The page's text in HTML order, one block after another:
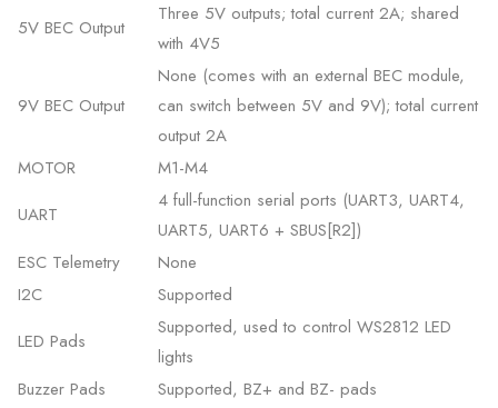
5V BEC Output
Three 5V outputs; total current 2A; shared
with 4V5
9V BEC Output
None (comes with an external BEC module,
can switch between 5V and 9V); total current
output 2A
MOTOR
M1-M4
UART
4 full-function serial ports (UART3, UART4,
UART5, UART6 + SBUS[R2])
ESC Telemetry
None
I2C
Supported
LED Pads
Supported, used to control WS2812 LED
lights
Buzzer Pads
Supported, BZ+ and BZ- pads